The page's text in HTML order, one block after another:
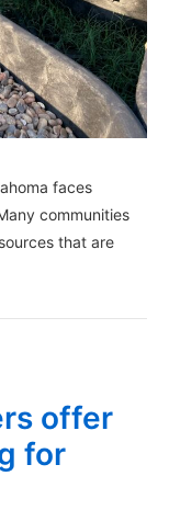
faces
communities
that are
offer
for